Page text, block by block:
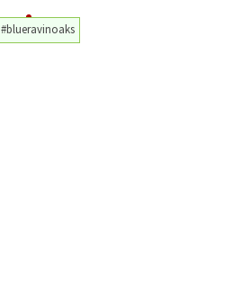
#blueravinoaks